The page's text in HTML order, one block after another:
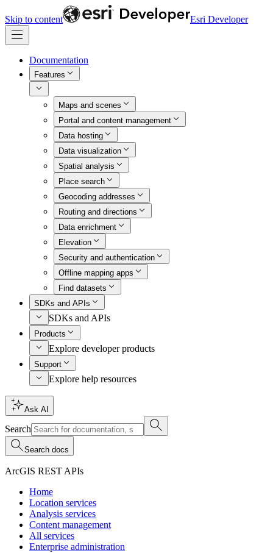
Skip to content Esri Developer
Documentation
Features
Maps and scenes
Portal and content management
Data hosting
Data visualization
Spatial analysis
Place search
Geocoding addresses
Routing and directions
Data enrichment
Elevation
Security and authentication
Offline mapping apps
Find datasets
SDKs and APIs
SDKs and APIs
Products
Explore developer products
Support
Explore help resources
Ask AI
Search
Search docs
ArcGIS REST APIs
Home
Location services
Analysis services
Content management
All services
Enterprise administration